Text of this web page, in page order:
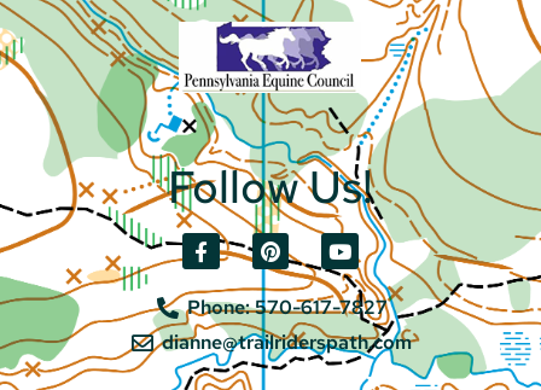
Follow Us!
Phone: 570-617-7827
dianne@trailriderspath.com